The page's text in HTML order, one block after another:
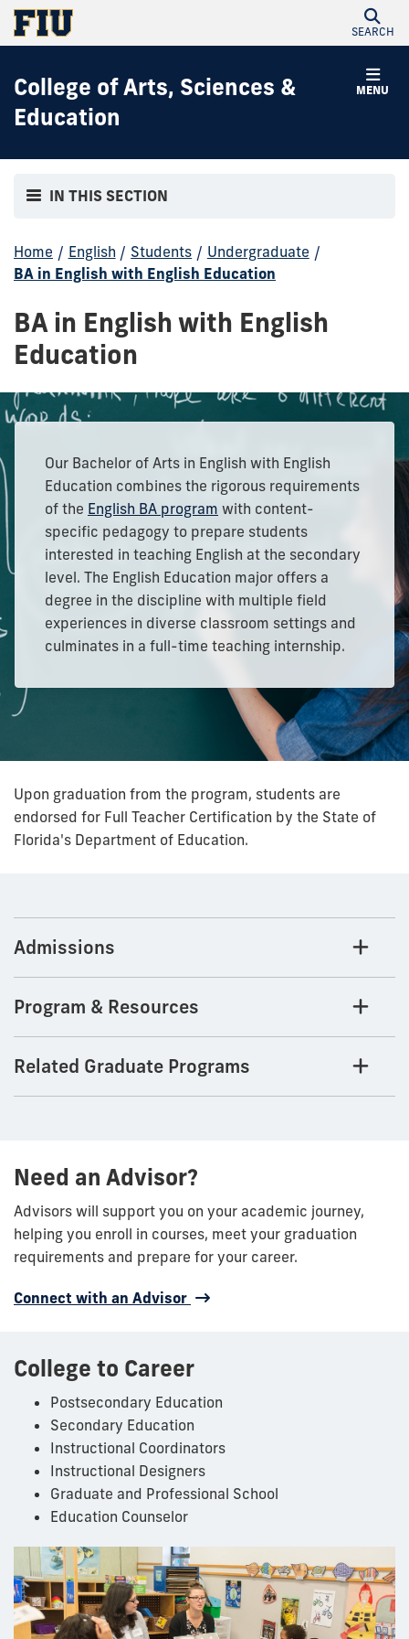
SEARCH
MENU
College of Arts, Sciences &
Education
IN THIS SECTION
Home / English / Students / Undergraduate /
BA in English with English Education
BA in English with English
Education
Our Bachelor of Arts in English with English
Education combines the rigorous requirements
of the English BA program with content-
specific pedagogy to prepare students
interested in teaching English at the secondary
level. The English Education major offers a
degree in the discipline with multiple field
experiences in diverse classroom settings and
culminates in a full-time teaching internship.
Upon graduation from the program, students are
endorsed for Full Teacher Certification by the State of
Florida's Department of Education.
Admissions
Program & Resources
Related Graduate Programs
Need an Advisor?
Advisors will support you on your academic journey,
helping you enroll in courses, meet your graduation
requirements and prepare for your career.
Connect with an Advisor
College to Career
Postsecondary Education
Secondary Education
Instructional Coordinators
Instructional Designers
Graduate and Professional School
Education Counselor